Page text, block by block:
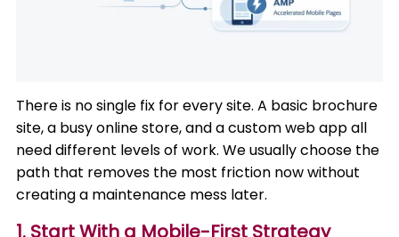
There is no single fix for every site. A basic brochure
site, a busy online store, and a custom web app all
need different levels of work. We usually choose the
path that removes the most friction now without
creating a maintenance mess later.
1. Start With a Mobile-First Strategy